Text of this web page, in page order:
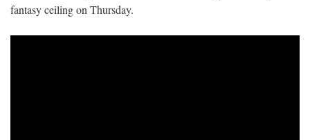
fantasy ceiling on Thursday.